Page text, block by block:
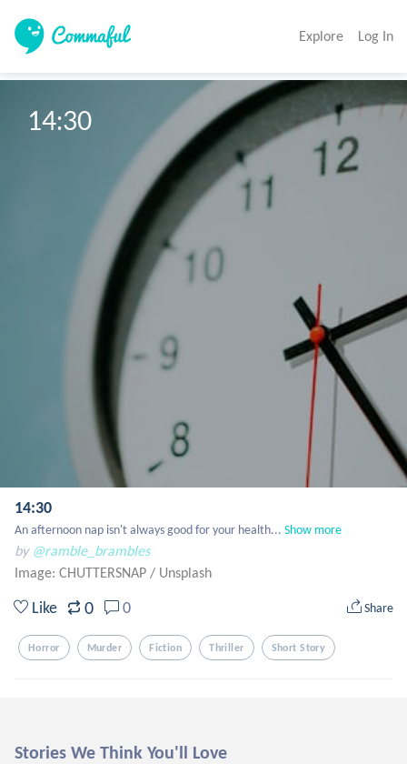
Explore Log In
14:30
14:30
An afternoon nap isn't always good for your health... Show more
by @ramble_brambles
Image: CHUTTERSNAP / Unsplash
Like 0 0 Share
Horror Murder Fiction Thriller Short Story
Stories We Think You'll Love